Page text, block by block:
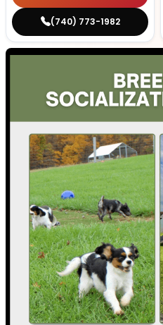
(740) 773-1982